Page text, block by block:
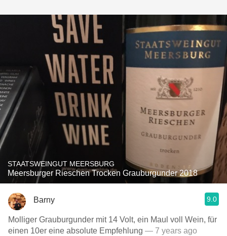
STAATSWEINGUT MEERSBURG
Meersburger Rieschen Trocken Grauburgunder 2018
Barny 9.0
Molliger Grauburgunder mit 14 Volt, ein Maul voll Wein, für
einen 10er eine absolute Empfehlung — 7 years ago